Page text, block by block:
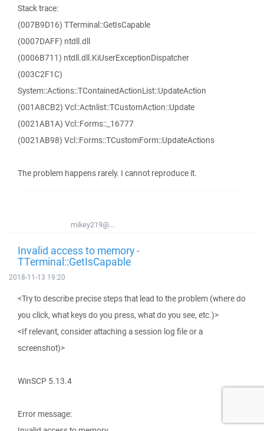
Stack trace:
(007B9D16) TTerminal::GetIsCapable
(0007DAFF) ntdll.dll
(0006B711) ntdll.dll.KiUserExceptionDispatcher
(003C2F1C)
System::Actions::TContainedActionList::UpdateAction
(001A8CB2) Vcl::Actnlist::TCustomAction::Update
(0021AB1A) Vcl::Forms::_16777
(0021AB98) Vcl::Forms::TCustomForm::UpdateActions
The problem happens rarely. I cannot reproduce it.
mikey219@...
Invalid access to memory -
TTerminal::GetIsCapable
2018-11-13 19:20
<Try to describe precise steps that lead to the problem (where do
you click, what keys do you press, what do you see, etc.)>
<If relevant, consider attaching a session log file or a
screenshot)>
WinSCP 5.13.4
Error message: